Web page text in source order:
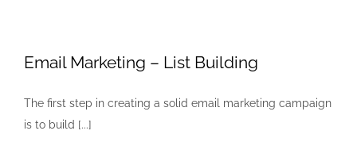
Email Marketing – List Building
The first step in creating a solid email marketing campaign
is to build [...]